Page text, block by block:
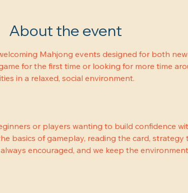
About the event
Mahjong events designed for both
for the first time or looking for more time
in a relaxed, social environment.
or players wanting to build confidence
basics of gameplay, reading the card, strategy
encouraged, and we keep the